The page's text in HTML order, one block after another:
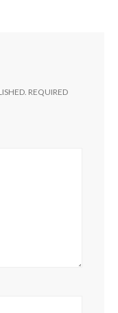
REQUIRED